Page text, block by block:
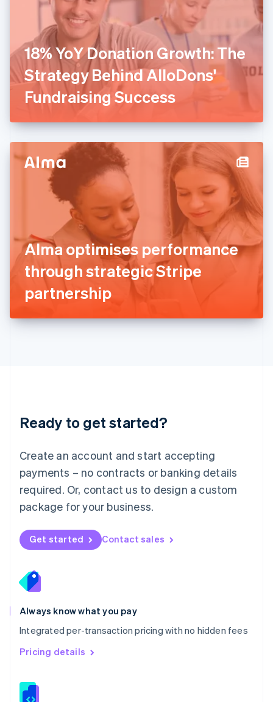
18% YoY Donation Growth: The
Strategy Behind AlloDons'
Fundraising Success
Alma optimises performance
through strategic Stripe
partnership
Ready to get started?
Create an account and start accepting
payments – no contracts or banking details
required. Or, contact us to design a custom
package for your business.
Get started Contact sales
Always know what you pay
Integrated per-transaction pricing with no hidden fees
Pricing details
Finland
EnglishSvenska
France
FrançaisEnglish
Germany
DeutschEnglish
Gibraltar
English
English
Hong Kong SAR, China
简体中文
Hungary
English
India
English
Italy
Italiano English
Japan
日本語English
Latvia
English
DeutschEnglish
English 简体中文
Mexico
EspañolEnglish
Netherlands
Nederlands English
New Zealand
Norway
English
English
Portugal
Português
Romania
English
Singapore
English 简体中文
Slovakia
Slovenia